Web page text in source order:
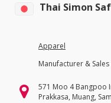
Thai Simon
Apparel
Manufacturer &
571 Moo 4 Bangpoo
Prakkasa, Muang,